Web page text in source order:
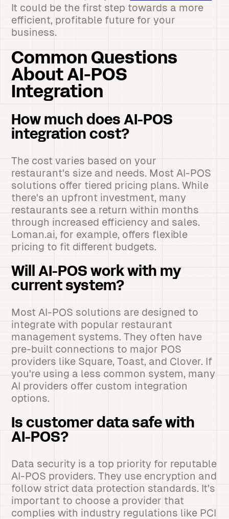
It could be the first step towards a more
efficient, profitable future for your
business.
Common Questions
About AI-POS
Integration
How much does AI-POS
integration cost?
The cost varies based on your
restaurant's size and needs. Most AI-POS
solutions offer tiered pricing plans. While
there's an upfront investment, many
restaurants see a return within months
through increased efficiency and sales.
Loman.ai, for example, offers flexible
pricing to fit different budgets.
Will AI-POS work with my
current system?
Most AI-POS solutions are designed to
integrate with popular restaurant
management systems. They often have
pre-built connections to major POS
providers like Square, Toast, and Clover. If
you're using a less common system, many
AI providers offer custom integration
options.
Is customer data safe with
AI-POS?
Data security is a top priority for reputable
AI-POS providers. They use encryption and
follow strict data protection standards. It's
important to choose a provider that
complies with industry regulations like PCI